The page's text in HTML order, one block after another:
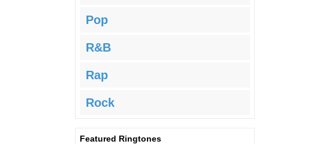
Pop
R&B
Rap
Rock
Featured Ringtones